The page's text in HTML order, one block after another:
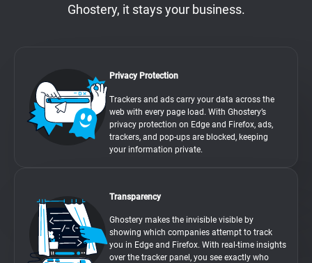
Ghostery, it stays your business.
Privacy Protection
Trackers and ads carry your data across the
web with every page load. With Ghostery’s
privacy protection on Edge and Firefox, ads,
trackers, and pop-ups are blocked, keeping
your information private.
Transparency
Ghostery makes the invisible visible by
showing which companies attempt to track
you in Edge and Firefox. With real-time insights
over the tracker panel, you see exactly who